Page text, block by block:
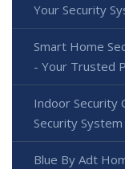
Your Security
Smart Home
- Your Trusted
Indoor Security
Security System
Blue By Adt